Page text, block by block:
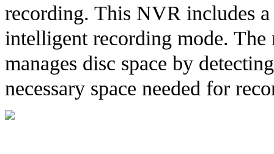
recording. This NVR includes
intelligent recording mode.
manages disc space by
necessary space needed for